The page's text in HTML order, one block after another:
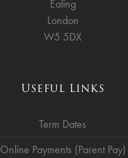
Ealing
London
W5 5DX
Useful Links
Term Dates
Online Payments (Parent Pay)